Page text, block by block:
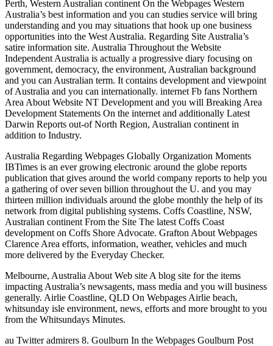
Perth, Western Australian continent On the Webpages Western
Australia’s best information and you can studies service will bring
understanding and you may situations that hook up one business
opportunities into the West Australia. Regarding Site Australia’s
satire information site. Australia Throughout the Website
Independent Australia is actually a progressive diary focusing on
government, democracy, the environment, Australian background
and you can Australian term. It contains development and viewpoint
of Australia and you can internationally. internet Fb fans Northern
Area About Website NT Development and you will Breaking Area
Development Statements On the internet and additionally Latest
Darwin Reports out-of North Region, Australian continent in
addition to Industry.
Australia Regarding Webpages Globally Organization Moments
IBTimes is an ever growing electronic around the globe reports
publication that gives around the world company reports to help you
a gathering of over seven billion throughout the U. and you may
thirteen million individuals around the globe monthly the help of its
network from digital publishing systems. Coffs Coastline, NSW,
Australian continent From the Site The latest Coffs Coast
development on Coffs Shore Advocate. Grafton About Webpages
Clarence Area efforts, information, weather, vehicles and much
more delivered by the Everyday Checker.
Melbourne, Australia About Web site A blog site for the items
impacting Australia’s newsagents, mass media and you will business
generally. Airlie Coastline, QLD On Webpages Airlie beach,
whitsunday isle environment, news, efforts and more brought to you
from the Whitsundays Minutes.
au Twitter admirers 8. Goulburn In the Webpages Goulburn Post